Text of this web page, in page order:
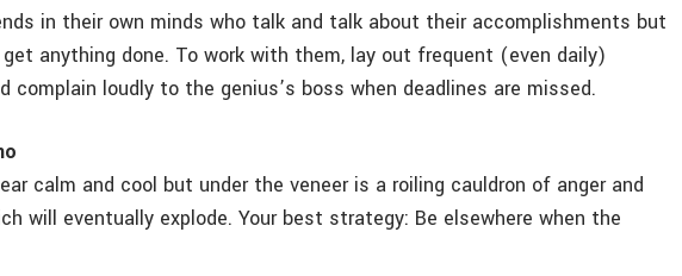
in their own minds who talk and talk about their accomplishments but
anything done. To work with them, lay out frequent (even daily)
complain loudly to the genius’s boss when deadlines are missed.
calm and cool but under the veneer is a roiling cauldron of anger and
will eventually explode. Your best strategy: Be elsewhere when the